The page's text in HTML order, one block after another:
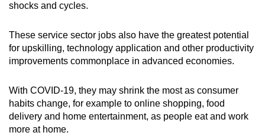
shocks and cycles.
These service sector jobs also have the greatest potential
for upskilling, technology application and other productivity
improvements commonplace in advanced economies.
With COVID-19, they may shrink the most as consumer
habits change, for example to online shopping, food
delivery and home entertainment, as people eat and work
more at home.